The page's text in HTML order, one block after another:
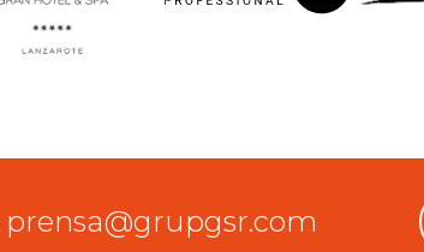
prensa@grupgsr.com